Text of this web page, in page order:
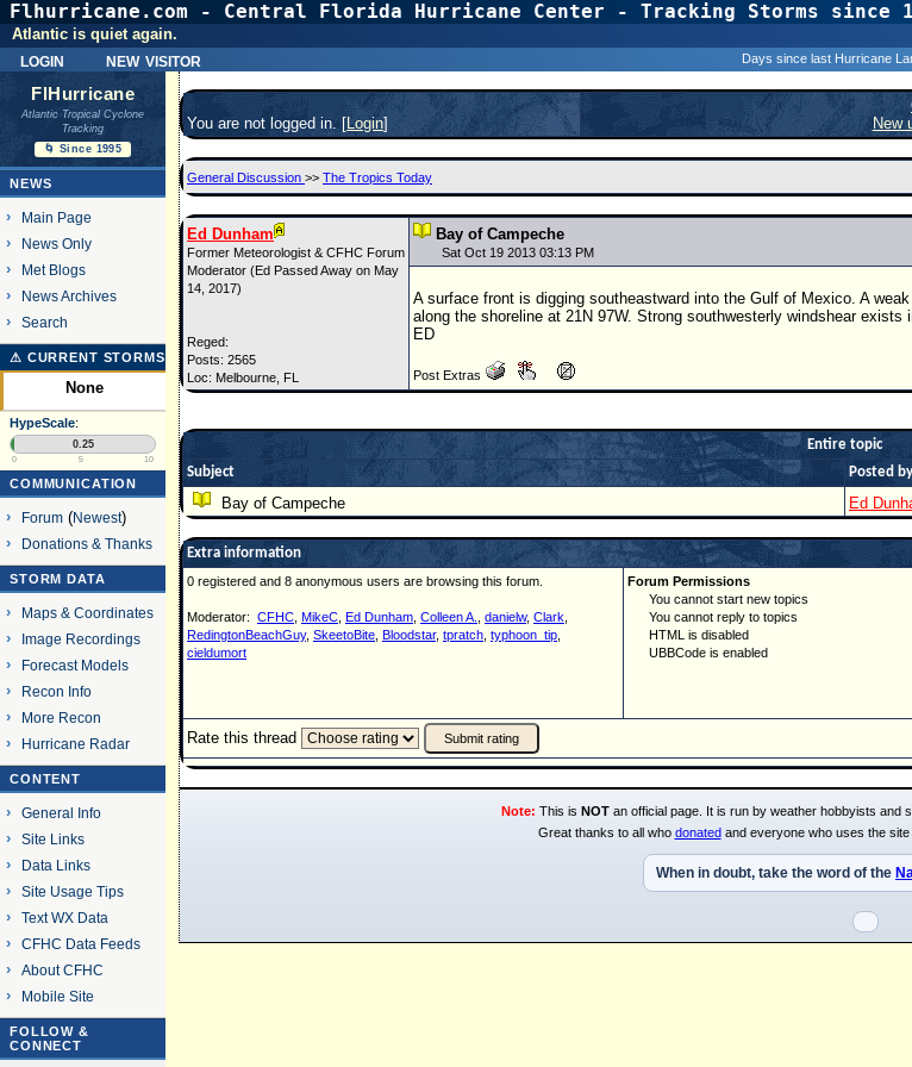
Flhurricane.com - Central Florida Hurricane Center - Tracking Storms since
login new visitor
Atlantic is quiet again.
Days since last Hurricane
FlHurricane
Atlantic Tropical Cyclone
Tracking
🌀 Since 1995
NEWS
Main Page
News Only
Met Blogs
News Archives
Search
⚠ CURRENT STORMS
None
HypeScale:
0.25
0 5 10
COMMUNICATION
Forum(Newest)
Donations & Thanks
STORM DATA
Maps & Coordinates
Image Recordings
Forecast Models
Recon Info
More Recon
Hurricane Radar
CONTENT
General Info
Site Links
Data Links
Site Usage Tips
Text WX Data
CFHC Data Feeds
About CFHC
Mobile Site
FOLLOW &
CONNECT
You are not logged in. [Login]
New
General Discussion >> The Tropics Today
Ed Dunham
Former Meteorologist & CFHC Forum
Moderator (Ed Passed Away on May
14, 2017)
Reged:
Posts: 2565
Loc: Melbourne, FL
Bay of Campeche
Sat Oct 19 2013 03:13 PM
A surface front is digging southeastward into the Gulf of Mexico. A
along the shoreline at 21N 97W. Strong southwesterly windshear
ED
Post Extras
Entire topic
Subject
Posted by
Bay of Campeche Ed
Extra information
0 registered and 8 anonymous users are browsing this forum.
Moderator: CFHC MikeC Ed Dunham Colleen A. danielw, Clark
RedingtonBeachGuy, SkeetoBite Bloodstar, tpratch typhoon_tip
cieldumort
Forum Permissions
You cannot start new topics
You cannot reply to topics
HTML is disabled
UBBCode is enabled
Rate this thread
Note: This is NOTan official page. It is run by weather hobbyists and
Great thanks to all who donatedand everyone who uses the site
When in doubt, take the word of the